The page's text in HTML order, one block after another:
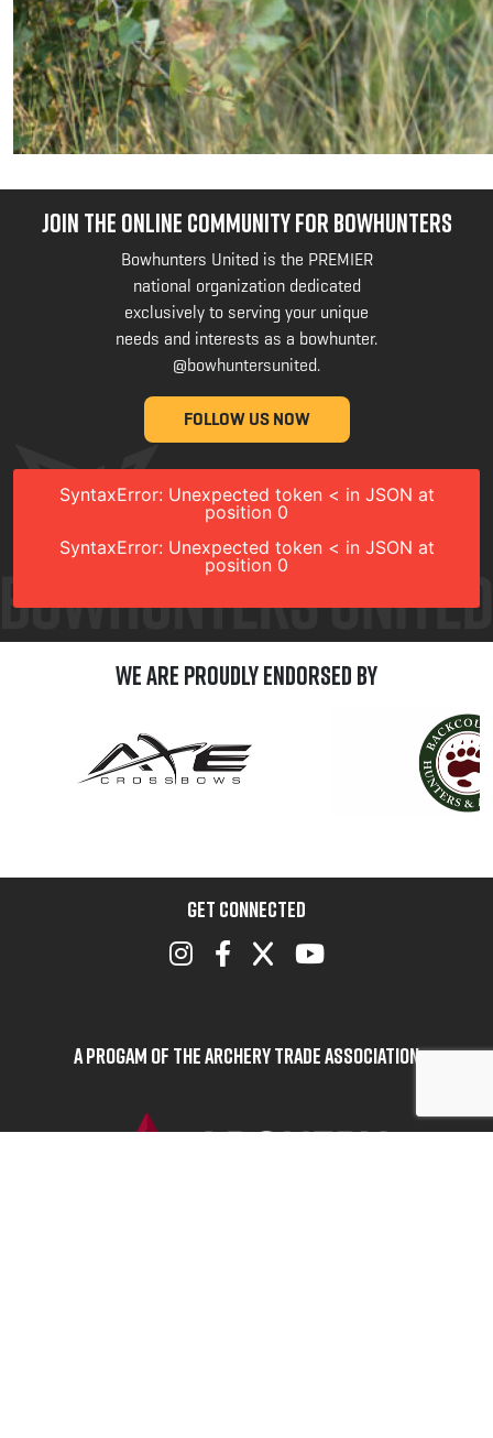
JOIN THE ONLINE COMMUNITY FOR BOWHUNTERS
Bowhunters United is the PREMIER
national organization dedicated
exclusively to serving your unique
needs and interests as a bowhunter.
@bowhuntersunited.
FOLLOW US NOW
SyntaxError: Unexpected token < in JSON at
position 0
SyntaxError: Unexpected token < in JSON at
position 0
We are Proudly Endorsed by
GET CONNECTED
A Progam of the Archery Trade Association